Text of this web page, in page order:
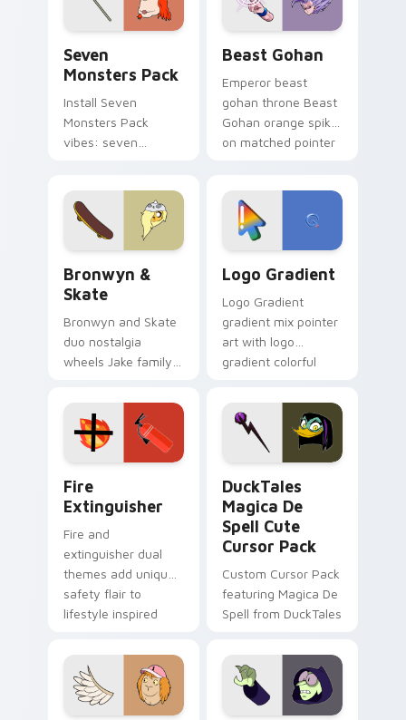
slingshot saga.
Seven
Monsters Pack
Install Seven
Monsters Pack
vibes: seven
Beast Gohan
Emperor beast
gohan throne Beast
Gohan orange spiky
on matched pointer
tyrant energy.
Bronwyn &
Skate
Bronwyn and Skate
duo nostalgia
wheels Jake family
Adventure Time
custom cursor
pointer pair.
Logo Gradient
Logo Gradient
gradient mix pointer
art with logo
gradient colorful
pointer flair on your
custom cursor pair.
Fire
Extinguisher
Fire and
extinguisher dual
themes add unique
safety flair to
lifestyle inspired
collections.
DuckTales
Magica De
Spell Cute
Cursor Pack
Custom Cursor Pack
featuring Magica De
Spell from DuckTales